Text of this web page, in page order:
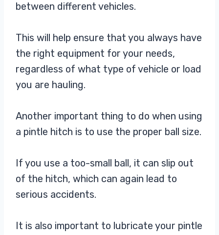
between different vehicles.
This will help ensure that you always have
the right equipment for your needs,
regardless of what type of vehicle or load
you are hauling.
Another important thing to do when using
a pintle hitch is to use the proper ball size.
If you use a too-small ball, it can slip out
of the hitch, which can again lead to
serious accidents.
It is also important to lubricate your pintle